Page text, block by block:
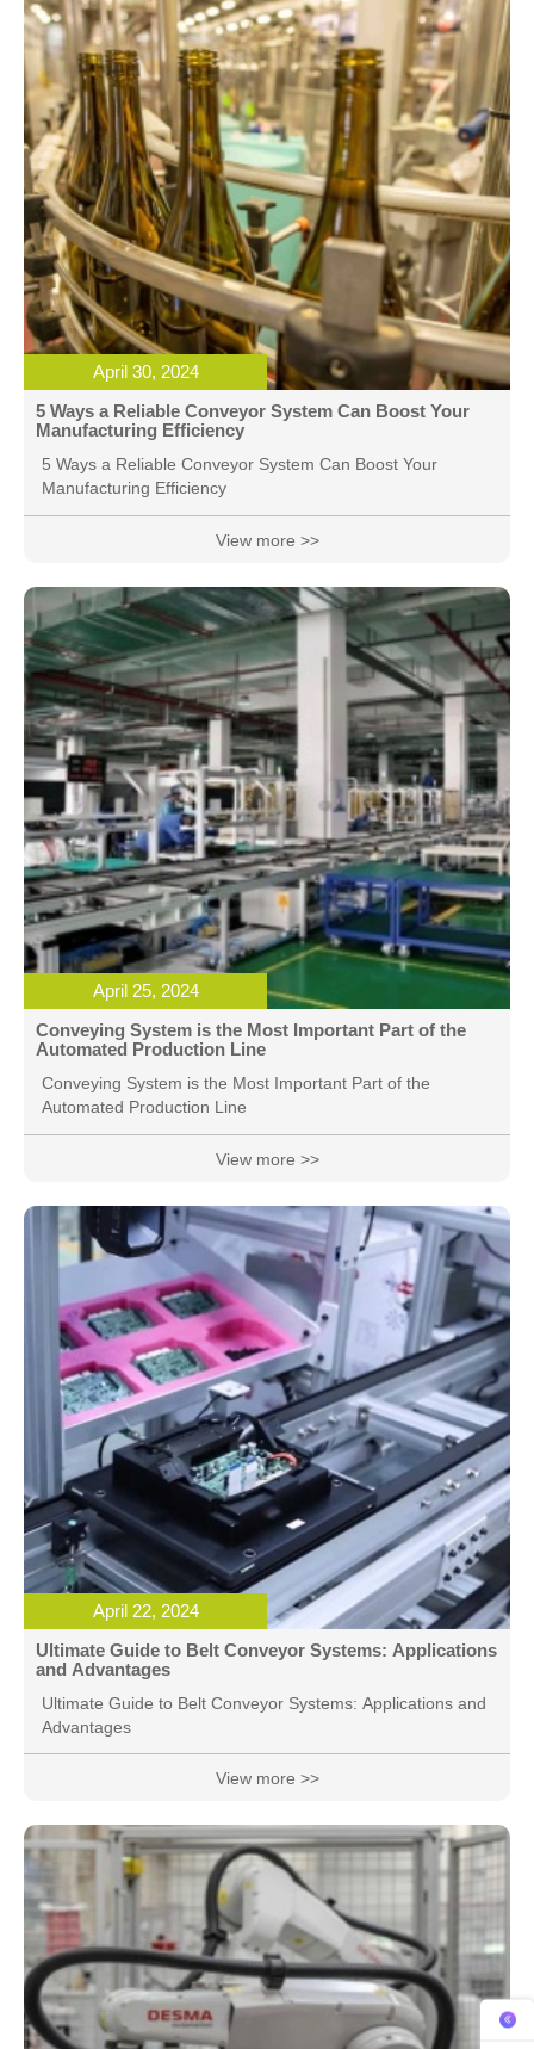
April 30, 2024
5 Ways a Reliable Conveyor System Can Boost Your
Manufacturing Efficiency
5 Ways a Reliable Conveyor System Can Boost Your
Manufacturing Efficiency
View more >>
April 25, 2024
Conveying System is the Most Important Part of the
Automated Production Line
Conveying System is the Most Important Part of the
Automated Production Line
View more >>
April 22, 2024
Ultimate Guide to Belt Conveyor Systems: Applications
and Advantages
Ultimate Guide to Belt Conveyor Systems: Applications and
Advantages
View more >>